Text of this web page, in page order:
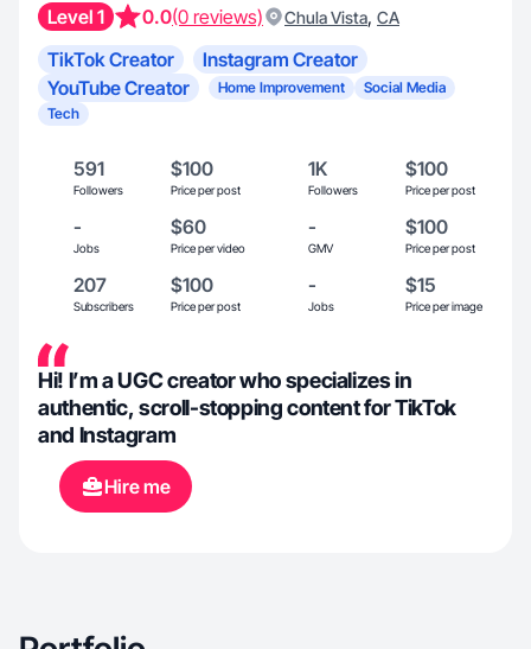
Level 1 0.0(0 reviews) Chula Vista, CA
TikTok Creator
Instagram Creator
YouTube Creator
Home Improvement
Social Media
Tech
591
Followers
$100
Price per post
1K
Followers
$100
Price per post
-
Jobs
$60
Price per video
-
GMV
$100
Price per post
207
Subscribers
$100
Price per post
-
Jobs
$15
Price per image
Hi! I’m a UGC creator who specializes in
authentic, scroll-stopping content for TikTok
and Instagram
Hire me